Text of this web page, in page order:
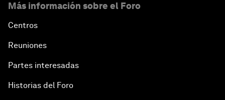
From Bioluminescent Jellyfish to the Next-
Navigating a Multiconceptual World Order
China's Bay Area Economy
Más información sobre el Foro
Centros
Reuniones
Partes interesadas
Historias del Foro